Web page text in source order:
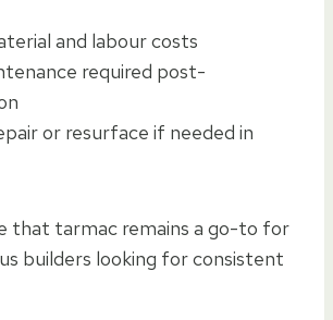
and labour costs
required post-
or resurface if needed in
that tarmac remains a go-to for
builders looking for consistent